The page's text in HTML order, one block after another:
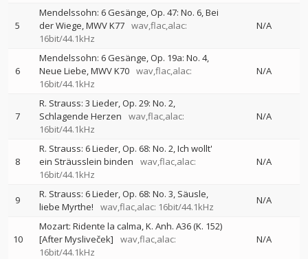
5
Mendelssohn: 6 Gesänge, Op. 47: No. 6, Bei
der Wiege, MWV K77 wav,flac,alac:
16bit/44.1kHz
N/A
6
Mendelssohn: 6 Gesänge, Op. 19a: No. 4,
Neue Liebe, MWV K70 wav,flac,alac:
16bit/44.1kHz
N/A
7
R. Strauss: 3 Lieder, Op. 29: No. 2,
Schlagende Herzen
wav,flac,alac:
16bit/44.1kHz
N/A
8
R. Strauss: 6 Lieder, Op. 68: No. 2, Ich wollt'
ein Sträusslein binden
wav,flac,alac:
16bit/44.1kHz
N/A
9
R. Strauss: 6 Lieder, Op. 68: No. 3, Säusle,
liebe Myrthe!
wav,flac,alac: 16bit/44.1kHz
N/A
10
Mozart: Ridente la calma, K. Anh. A36 (K. 152)
[After Mysliveček]
wav,flac,alac:
16bit/44.1kHz
N/A